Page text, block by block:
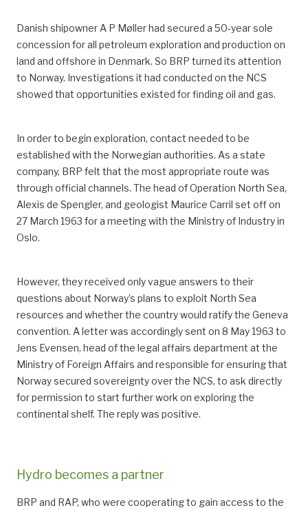
Danish shipowner A P Møller had secured a 50-year sole
concession for all petroleum exploration and production on
land and offshore in Denmark. So BRP turned its attention
to Norway. Investigations it had conducted on the NCS
showed that opportunities existed for finding oil and gas.
In order to begin exploration, contact needed to be
established with the Norwegian authorities. As a state
company, BRP felt that the most appropriate route was
through official channels. The head of Operation North Sea,
Alexis de Spengler, and geologist Maurice Carril set off on
27 March 1963 for a meeting with the Ministry of Industry in
Oslo.
However, they received only vague answers to their
questions about Norway’s plans to exploit North Sea
resources and whether the country would ratify the Geneva
convention. A letter was accordingly sent on 8 May 1963 to
Jens Evensen, head of the legal affairs department at the
Ministry of Foreign Affairs and responsible for ensuring that
Norway secured sovereignty over the NCS, to ask directly
for permission to start further work on exploring the
continental shelf. The reply was positive.
Hydro becomes a partner
BRP and RAP, who were cooperating to gain access to the